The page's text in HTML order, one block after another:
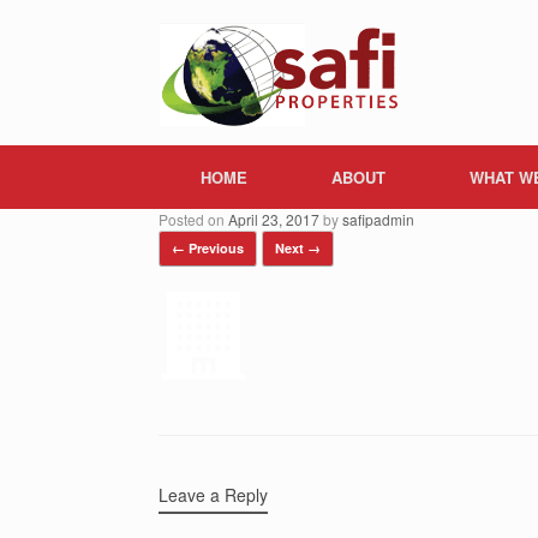
HOME ABOUT WHAT
Posted on April 23, 2017bysafipadmin
← Previous Next →
Leave a Reply